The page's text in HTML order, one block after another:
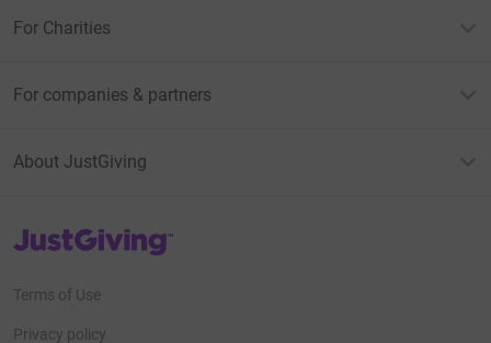
For Charities
For companies & partners
About JustGiving
JustGiving’s homepage
Terms of Use
Privacy policy